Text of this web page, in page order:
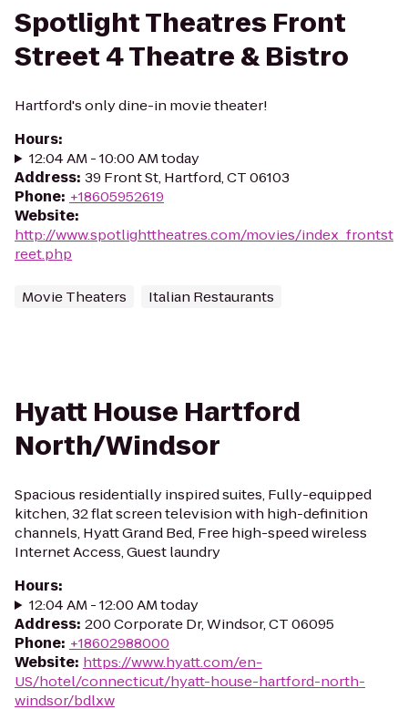
Spotlight Theatres Front
Street 4 Theatre & Bistro
Hartford's only dine-in movie theater!
Hours:
12:04 AM - 10:00 AM today
Address: 39 Front St, Hartford, CT 06103
Phone: +18605952619
Website:
http://www.spotlighttheatres.com/movies/index_frontst
reet.php
Movie Theaters Italian Restaurants
Hyatt House Hartford
North/Windsor
Spacious residentially inspired suites, Fully-equipped
kitchen, 32 flat screen television with high-definition
channels, Hyatt Grand Bed, Free high-speed wireless
Internet Access, Guest laundry
Hours:
12:04 AM - 12:00 AM today
Address: 200 Corporate Dr, Windsor, CT 06095
Phone: +18602988000
Website: https://www.hyatt.com/en-
US/hotel/connecticut/hyatt-house-hartford-north-
windsor/bdlxw